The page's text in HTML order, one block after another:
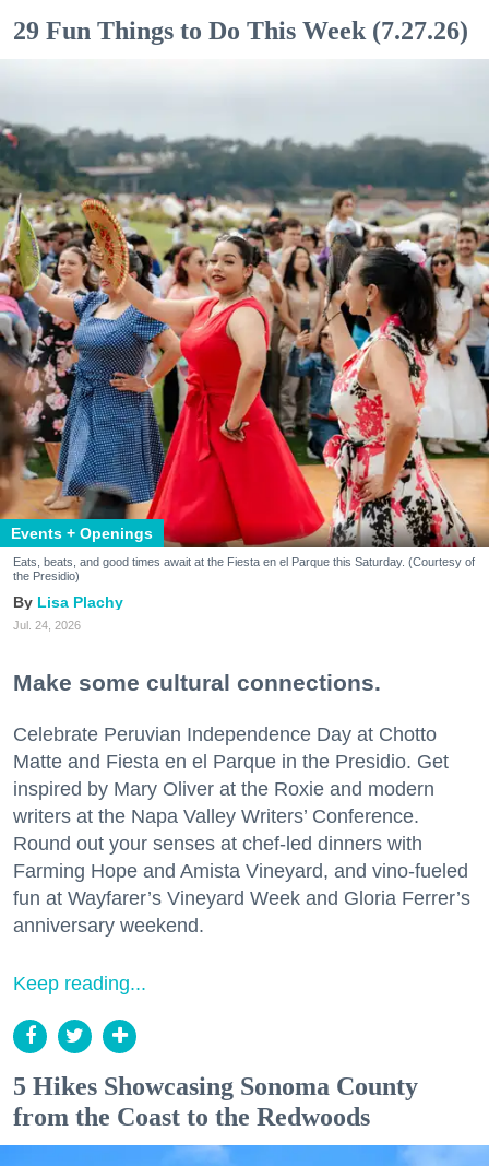
29 Fun Things to Do This Week (7.27.26)
Events + Openings
Eats, beats, and good times await at the Fiesta en el Parque this Saturday. (Courtesy of
the Presidio)
Lisa Plachy
Jul. 24, 2026
Make some cultural connections.
Celebrate Peruvian Independence Day at Chotto
Matte and Fiesta en el Parque in the Presidio. Get
inspired by Mary Oliver at the Roxie and modern
writers at the Napa Valley Writers’ Conference.
Round out your senses at chef-led dinners with
Farming Hope and Amista Vineyard, and vino-fueled
fun at Wayfarer’s Vineyard Week and Gloria Ferrer’s
anniversary weekend.
Keep reading...
5 Hikes Showcasing Sonoma County
from the Coast to the Redwoods